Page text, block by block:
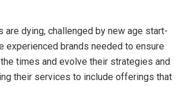
are dying, challenged by new age start-
experienced brands needed to ensure
times and evolve their strategies and
their services to include offerings that